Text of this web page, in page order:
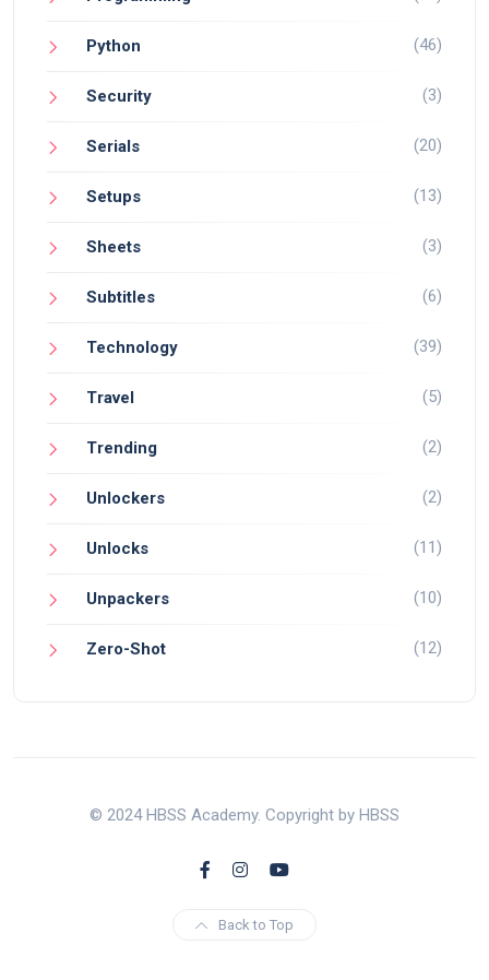
Python (46)
Security (3)
Serials (20)
Setups (13)
Sheets (3)
Subtitles (6)
Technology (39)
Travel (5)
Trending (2)
Unlockers (2)
Unlocks (11)
Unpackers (10)
Zero-Shot (12)
© 2024 HBSS Academy. Copyright by HBSS
Back to Top